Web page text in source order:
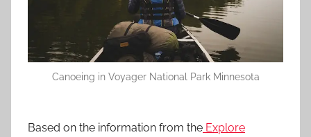
Canoeing in Voyager National Park Minnesota
Based on the information from the Explore